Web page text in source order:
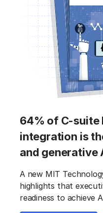
64% of C-suite
integration is
and generative
A new MIT
highlights that
readiness to achieve